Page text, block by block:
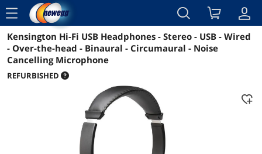
menu
Reviews Details Overview
Kensington Hi-Fi USB Headphones - Stereo - USB - Wired
- Over-the-head - Binaural - Circumaural - Noise
Cancelling Microphone
REFURBISHED